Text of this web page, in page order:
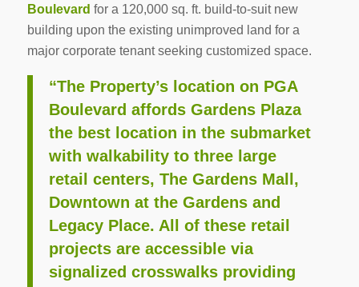
Boulevard for a 120,000 sq. ft. build-to-suit new
building upon the existing unimproved land for a
major corporate tenant seeking customized space.
“The Property’s location on PGA
Boulevard affords Gardens Plaza
the best location in the submarket
with walkability to three large
retail centers, The Gardens Mall,
Downtown at the Gardens and
Legacy Place. All of these retail
projects are accessible via
signalized crosswalks providing